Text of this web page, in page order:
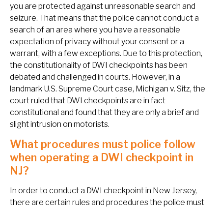
you are protected against unreasonable search and
seizure. That means that the police cannot conduct a
search of an area where you have a reasonable
expectation of privacy without your consent or a
warrant, with a few exceptions. Due to this protection,
the constitutionality of DWI checkpoints has been
debated and challenged in courts. However, in a
landmark U.S. Supreme Court case, Michigan v. Sitz, the
court ruled that DWI checkpoints are in fact
constitutional and found that they are only a brief and
slight intrusion on motorists.
What procedures must police follow
when operating a DWI checkpoint in
NJ?
In order to conduct a DWI checkpoint in New Jersey,
there are certain rules and procedures the police must